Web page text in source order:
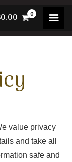
0.00
value privacy
and take all
safe and